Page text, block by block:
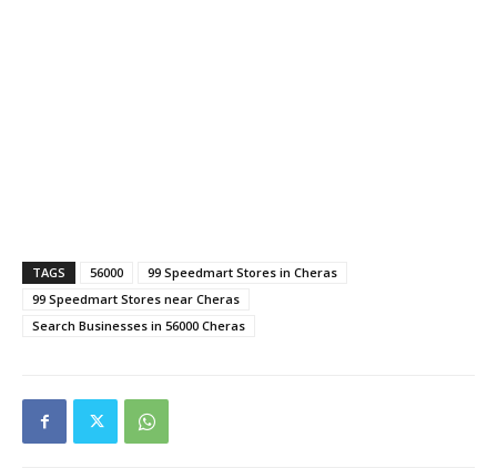
TAGS 56000
99 Speedmart Stores in Cheras
99 Speedmart Stores near Cheras
Search Businesses in 56000 Cheras